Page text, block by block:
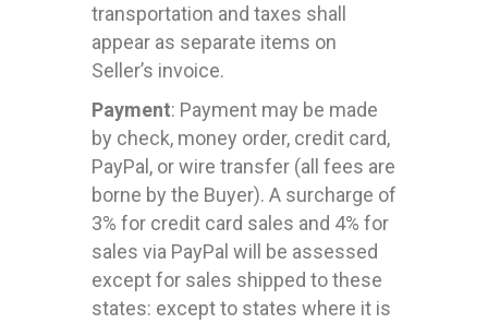
transportation and taxes shall
appear as separate items on
Seller’s invoice.
Payment: Payment may be made
by check, money order, credit card,
PayPal, or wire transfer (all fees are
borne by the Buyer). A surcharge of
3% for credit card sales and 4% for
sales via PayPal will be assessed
except for sales shipped to these
states: except to states where it is